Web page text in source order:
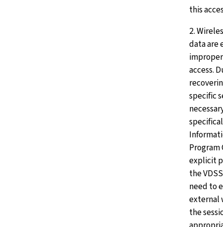
this
2.
data are
access.
specific
explicit
the
need to
external
the